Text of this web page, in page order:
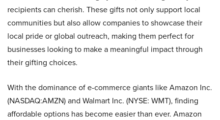
recipients can cherish. These gifts not only support local
communities but also allow companies to showcase their
local pride or global outreach, making them perfect for
businesses looking to make a meaningful impact through
their gifting choices.
With the dominance of e-commerce giants like Amazon Inc.
(NASDAQ:AMZN) and Walmart Inc. (NYSE: WMT), finding
affordable options has become easier than ever. Amazon